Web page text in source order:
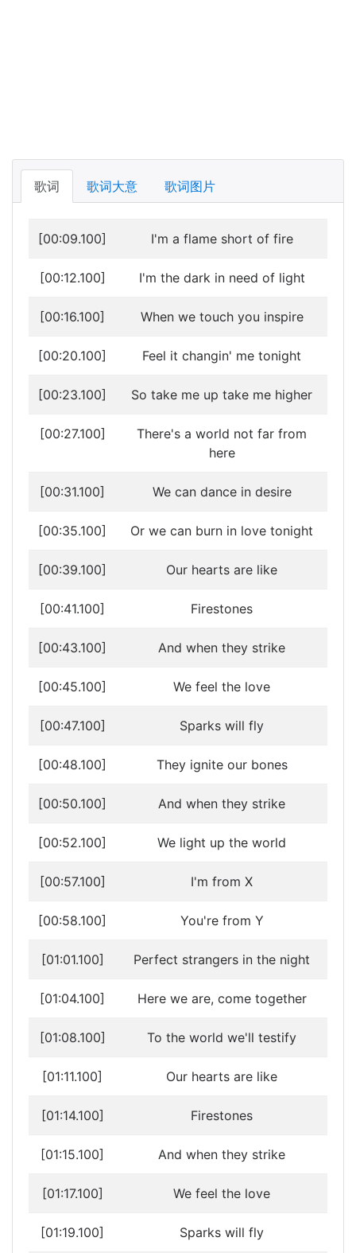
歌词 歌词大意 歌词图片
[00:09.100] I'm a flame short of fire
[00:12.100] I'm the dark in need of light
[00:16.100] When we touch you inspire
[00:20.100] Feel it changin' me tonight
[00:23.100] So take me up take me higher
[00:27.100]
There's a world not far from
here
[00:31.100] We can dance in desire
[00:35.100] Or we can burn in love tonight
[00:39.100] Our hearts are like
[00:41.100] Firestones
[00:43.100] And when they strike
[00:45.100] We feel the love
[00:47.100] Sparks will fly
[00:48.100] They ignite our bones
[00:50.100] And when they strike
[00:52.100] We light up the world
[00:57.100] I'm from X
[00:58.100] You're from Y
[01:01.100] Perfect strangers in the night
[01:04.100] Here we are, come together
[01:08.100] To the world we'll testify
[01:11.100] Our hearts are like
[01:14.100] Firestones
[01:15.100] And when they strike
[01:17.100] We feel the love
[01:19.100] Sparks will fly